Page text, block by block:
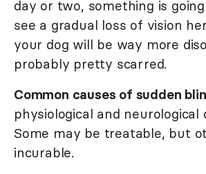
day or two, something is
see a gradual loss of vision
your dog will be way more
probably pretty scarred.
Common causes of sudden
physiological and neurological
Some may be treatable, but
incurable.